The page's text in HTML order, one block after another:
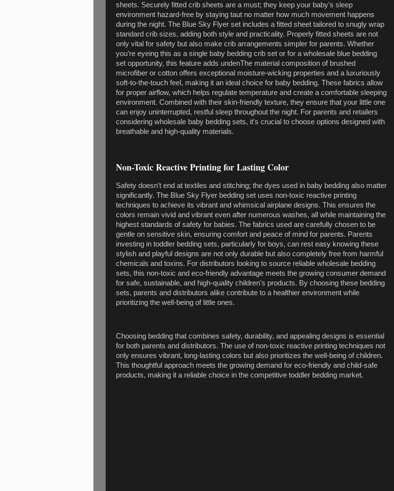
sheets. Securely fitted crib sheets are a must; they keep your baby's sleep
environment hazard-free by staying taut no matter how much movement happens
during the night. The Blue Sky Flyer set includes a fitted sheet tailored to snugly wrap
standard crib sizes, adding both style and practicality. Properly fitted sheets are not
only vital for safety but also make crib arrangements simpler for parents. Whether
you’re eyeing this as a single baby bedding crib set or for a wholesale blue bedding
set opportunity, this feature adds undenThe material composition of brushed
microfiber or cotton offers exceptional moisture-wicking properties and a luxuriously
soft-to-the-touch feel, making it an ideal choice for baby bedding. These fabrics allow
for proper airflow, which helps regulate temperature and create a comfortable sleeping
environment. Combined with their skin-friendly texture, they ensure that your little one
can enjoy uninterrupted, restful sleep throughout the night. For parents and retailers
considering wholesale baby bedding sets, it's crucial to choose options designed with
breathable and high-quality materials.
Non-Toxic Reactive Printing for Lasting Color
Safety doesn’t end at textiles and stitching; the dyes used in baby bedding also matter
significantly. The Blue Sky Flyer bedding set uses non-toxic reactive printing
techniques to achieve its vibrant and whimsical airplane designs. This ensures the
colors remain vivid and vibrant even after numerous washes, all while maintaining the
highest standards of safety for babies. The fabrics used are carefully chosen to be
gentle on sensitive skin, ensuring comfort and peace of mind for parents. Parents
investing in toddler bedding sets, particularly for boys, can rest easy knowing these
stylish and playful designs are not only durable but also completely free from harmful
chemicals and toxins. For distributors looking to source reliable wholesale bedding
sets, this non-toxic and eco-friendly advantage meets the growing consumer demand
for safe, sustainable, and high-quality children's products. By choosing these bedding
sets, parents and distributors alike contribute to a healthier environment while
prioritizing the well-being of little ones.
Choosing bedding that combines safety, durability, and appealing designs is essential
for both parents and distributors. The use of non-toxic reactive printing techniques not
only ensures vibrant, long-lasting colors but also prioritizes the well-being of children.
This thoughtful approach meets the growing demand for eco-friendly and child-safe
products, making it a reliable choice in the competitive toddler bedding market.